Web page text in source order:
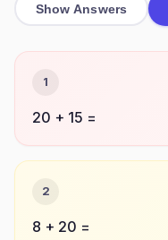
Show Answers
1
20 + 15 =
2
8 + 20 =